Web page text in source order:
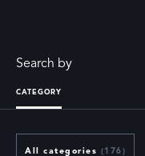
Search by
CATEGORY
All categories (176)